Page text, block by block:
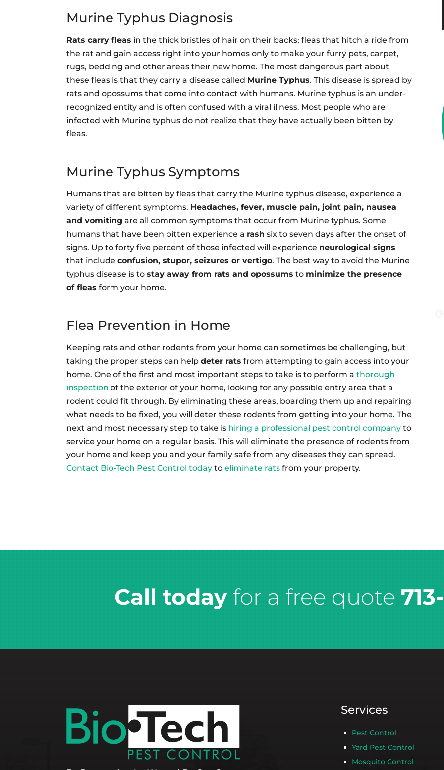
Murine Typhus Diagnosis
Rats carry fleas in the thick bristles of hair on their backs; fleas that hitch a ride from
the rat and gain access right into your homes only to make your furry pets, carpet,
rugs, bedding and other areas their new home. The most dangerous part about
these fleas is that they carry a disease called Murine Typhus. This disease is spread by
rats and opossums that come into contact with humans. Murine typhus is an under-
recognized entity and is often confused with a viral illness. Most people who are
infected with Murine typhus do not realize that they have actually been bitten by
fleas.
Murine Typhus Symptoms
Humans that are bitten by fleas that carry the Murine typhus disease, experience a
variety of different symptoms. Headaches, fever, muscle pain, joint pain, nausea
and vomiting are all common symptoms that occur from Murine typhus. Some
humans that have been bitten experience a rash six to seven days after the onset of
signs. Up to forty five percent of those infected will experience neurological signs
that includeconfusion, stupor, seizures or vertigo. The best way to avoid the Murine
typhus disease is tostay away from rats and opossums to minimize the presence
of fleas form your home.
Flea Prevention in Home
Keeping rats and other rodents from your home can sometimes be challenging, but
taking the proper steps can helpdeter rats from attempting to gain access into your
home. One of the first and most important steps to take is to perform athorough
inspection of the exterior of your home, looking for any possible entry area that a
rodent could fit through. By eliminating these areas, boarding them up and repairing
what needs to be fixed, you will deter these rodents from getting into your home. The
next and most necessary step to take is hiring a professional pest control company to
service your home on a regular basis. This will eliminate the presence of rodents from
your home and keep you and your family safe from any diseases they can spread.
Contact Bio-Tech Pest Control today toeliminate rats from your property.
Call today for a free quote
Services
Pest Control
Yard Pest Control
Mosquito Control